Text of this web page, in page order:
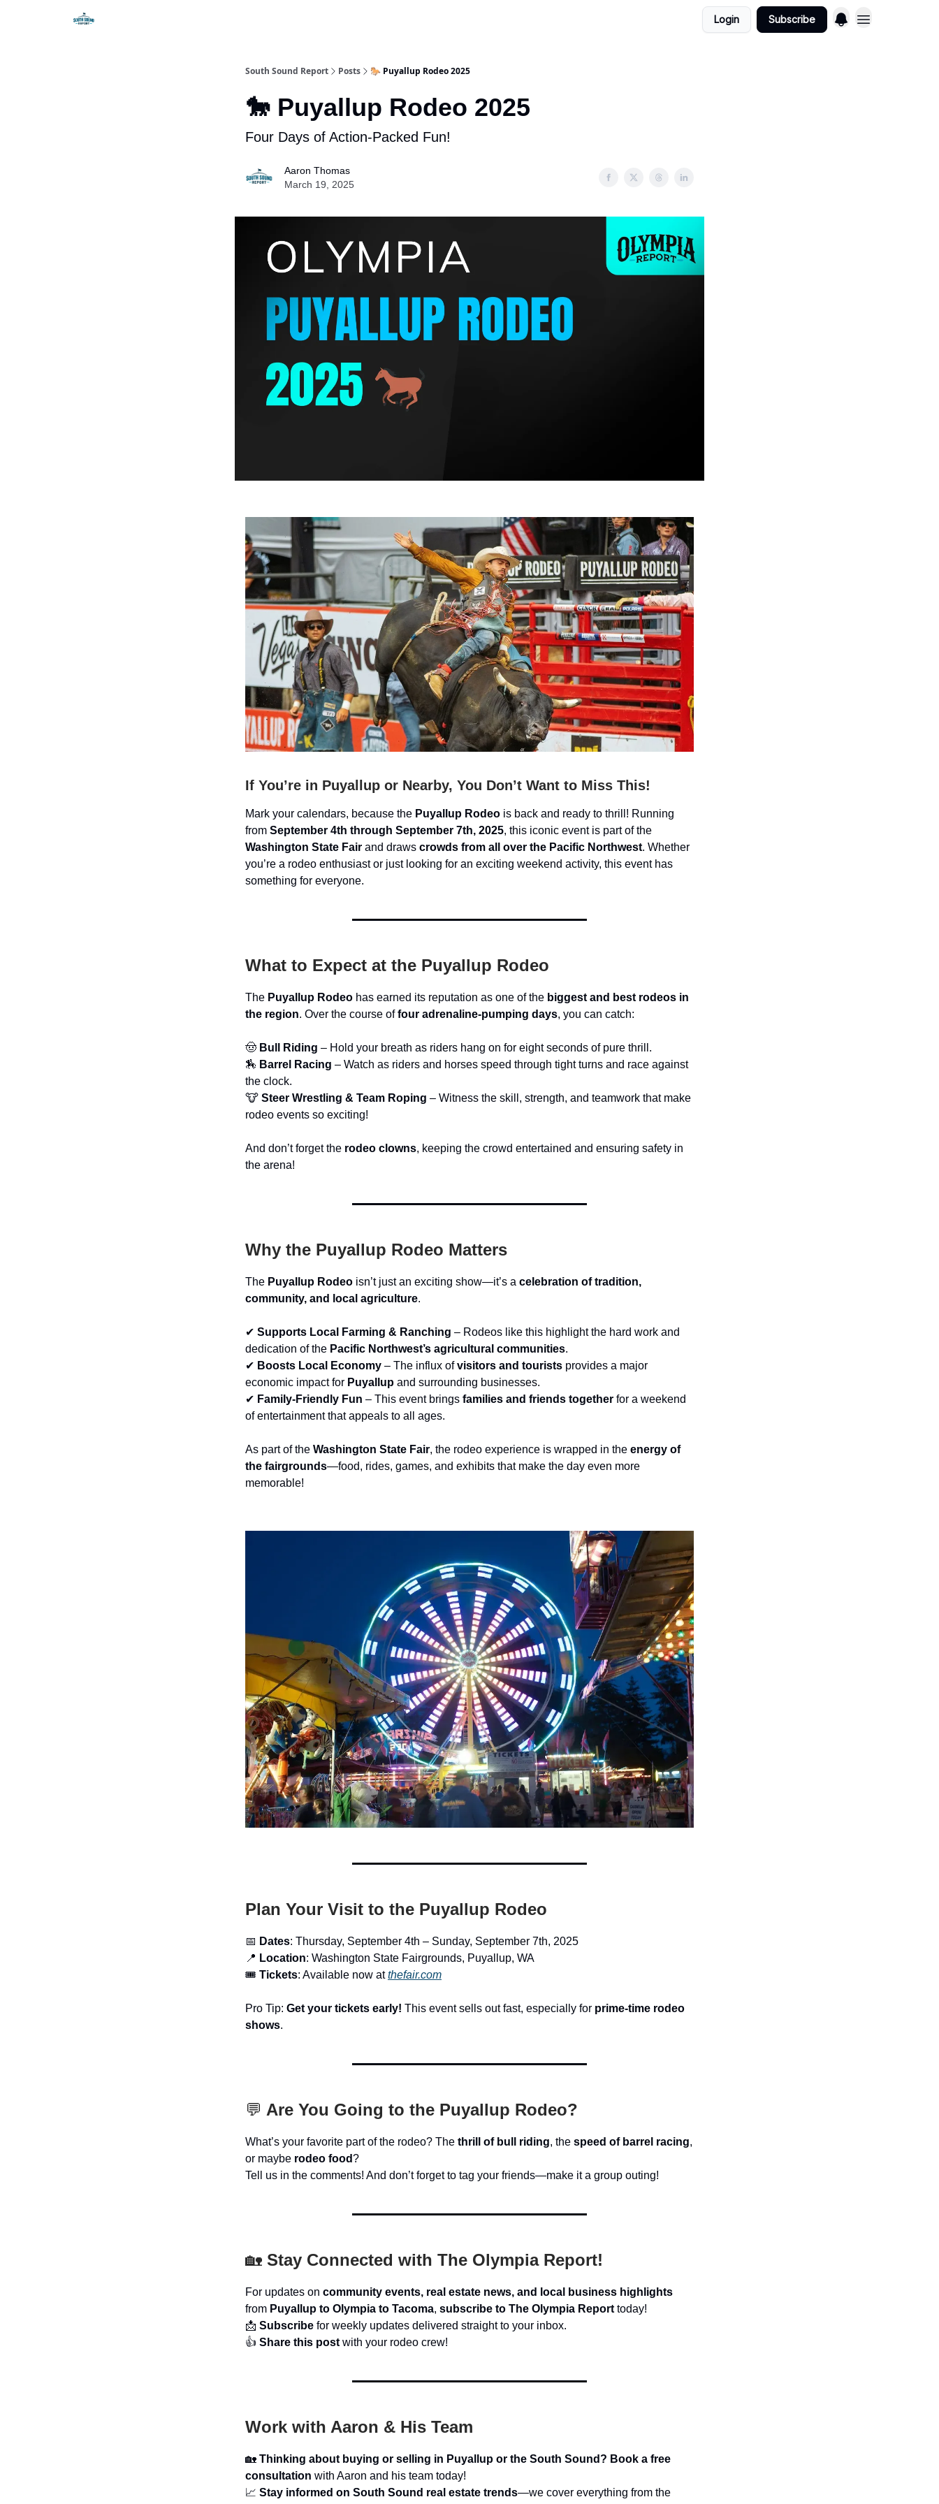
Login Subscribe
South Sound Report Posts 🐎 Puyallup Rodeo 2025
🐎 Puyallup Rodeo 2025
Four Days of Action-Packed Fun!
Aaron Thomas
March 19, 2025
If You’re in Puyallup or Nearby, You Don’t Want to Miss This!
Mark your calendars, because the Puyallup Rodeo is back and ready to thrill! Running
from September 4th through September 7th, 2025, this iconic event is part of the
Washington State Fair and draws crowds from all over the Pacific Northwest. Whether
you’re a rodeo enthusiast or just looking for an exciting weekend activity, this event has
something for everyone.
What to Expect at the Puyallup Rodeo
The Puyallup Rodeo has earned its reputation as one of the biggest and best rodeos in
the region. Over the course offour adrenaline-pumping days, you can catch:
🤠 Bull Riding – Hold your breath as riders hang on for eight seconds of pure thrill.
🏇 Barrel Racing – Watch as riders and horses speed through tight turns and race against
the clock.
🐮 Steer Wrestling & Team Roping – Witness the skill, strength, and teamwork that make
rodeo events so exciting!
And don’t forget the rodeo clowns, keeping the crowd entertained and ensuring safety in
the arena!
Why the Puyallup Rodeo Matters
The Puyallup Rodeo isn’t just an exciting show—it’s a celebration of tradition,
community, and local agriculture.
✔ Supports Local Farming & Ranching – Rodeos like this highlight the hard work and
dedication of the Pacific Northwest’s agricultural communities.
✔ Boosts Local Economy – The influx ofvisitors and tourists provides a major
economic impact for Puyallup and surrounding businesses.
✔ Family-Friendly Fun – This event brings families and friends together for a weekend
of entertainment that appeals to all ages.
As part of the Washington State Fair, the rodeo experience is wrapped in the energy of
the fairgrounds—food, rides, games, and exhibits that make the day even more
memorable!
Plan Your Visit to the Puyallup Rodeo
📅 Dates: Thursday, September 4th – Sunday, September 7th, 2025
📍 Location: Washington State Fairgrounds, Puyallup, WA
🎟️ Tickets: Available now atthefair.com
Pro Tip: Get your tickets early! This event sells out fast, especially for prime-time rodeo
shows.
💬 Are You Going to the Puyallup Rodeo?
What’s your favorite part of the rodeo? The thrill of bull riding, the speed of barrel racing,
or maybe rodeo food?
Tell us in the comments! And don’t forget to tag your friends—make it a group outing!
🏡 Stay Connected with The Olympia Report!
For updates on community events, real estate news, and local business highlights
from Puyallup to Olympia to Tacoma, subscribe to The Olympia Report today!
📩 Subscribe for weekly updates delivered straight to your inbox.
👍 Share this post with your rodeo crew!
Work with Aaron & His Team
🏡 Thinking about buying or selling in Puyallup or the South Sound? Book a free
consultation with Aaron and his team today!
📈 Stay informed on South Sound real estate trends—we cover everything from the